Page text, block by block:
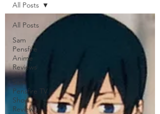
All Posts
Sam
Pensfire
Anime
Reviews
Sam
Pensfire TV
Show
Reviews
All Posts